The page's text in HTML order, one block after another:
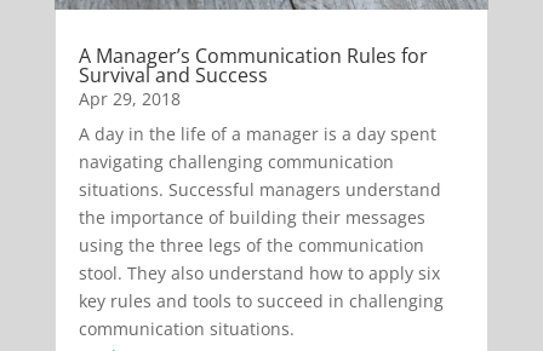
A Manager’s Communication Rules for
Survival and Success
Apr 29, 2018
A day in the life of a manager is a day spent
navigating challenging communication
situations. Successful managers understand
the importance of building their messages
using the three legs of the communication
stool. They also understand how to apply six
key rules and tools to succeed in challenging
communication situations.